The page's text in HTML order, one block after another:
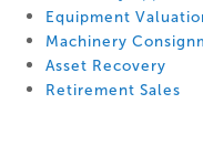
Equipment
Machinery
Asset Recovery
Retirement Sales